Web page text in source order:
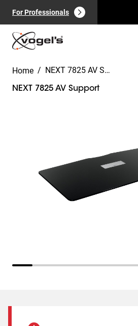
For Professionals
Home / NEXT 7825 AV Support
NEXT 7825 AV Support